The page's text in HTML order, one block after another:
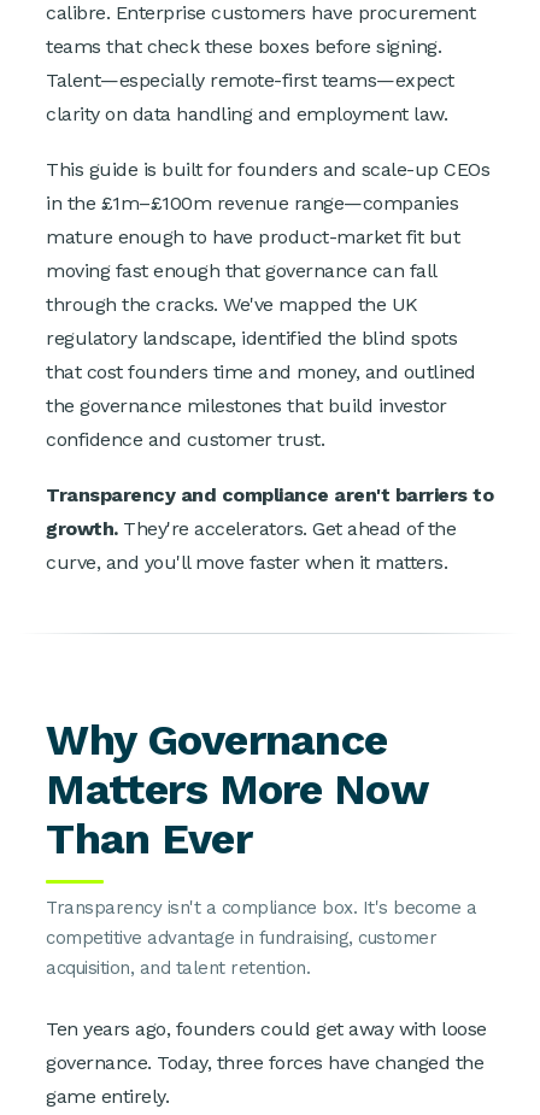
calibre. Enterprise customers have procurement
teams that check these boxes before signing.
Talent—especially remote-first teams—expect
clarity on data handling and employment law.
This guide is built for founders and scale-up CEOs
in the £1m–£100m revenue range—companies
mature enough to have product-market fit but
moving fast enough that governance can fall
through the cracks. We've mapped the UK
regulatory landscape, identified the blind spots
that cost founders time and money, and outlined
the governance milestones that build investor
confidence and customer trust.
Transparency and compliance aren't barriers to
growth.They're accelerators. Get ahead of the
curve, and you'll move faster when it matters.
Why Governance
Matters More Now
Than Ever
Transparency isn't a compliance box. It's become a
competitive advantage in fundraising, customer
acquisition, and talent retention.
Ten years ago, founders could get away with loose
governance. Today, three forces have changed the
game entirely.